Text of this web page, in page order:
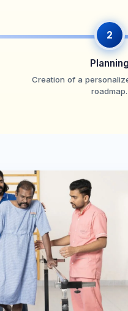
2
Planning
Creation of a
roadmap.